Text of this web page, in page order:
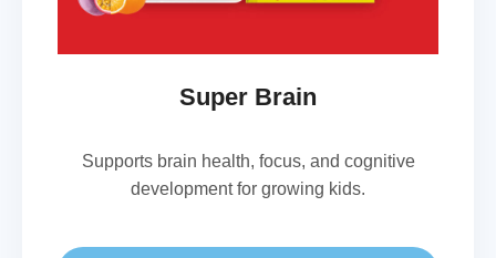
Super Brain
Supports brain health, focus, and cognitive
development for growing kids.